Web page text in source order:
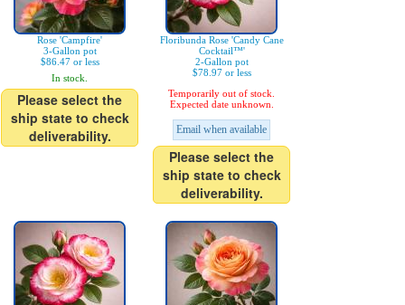
Rose 'Campfire'
3-Gallon pot
$86.47 or less
In stock.
Please select the
ship state to check
deliverability.
Floribunda Rose 'Candy Cane
Cocktail™'
2-Gallon pot
$78.97 or less
Temporarily out of stock.
Expected date unknown.
Email when available
Please select the
ship state to check
deliverability.